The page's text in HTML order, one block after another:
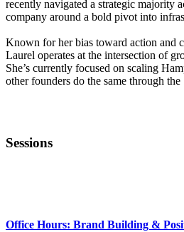
recently navigated a strategic majority
company around a bold pivot into
Known for her bias toward action and
Laurel operates at the intersection of
She’s currently focused on scaling
other founders do the same through
Sessions
Office Hours: Brand Building &